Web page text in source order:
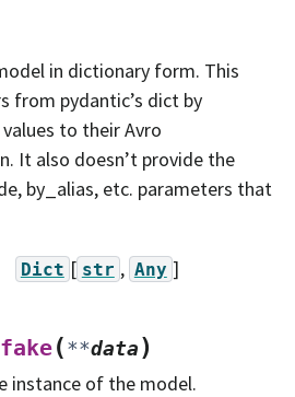
in dictionary form. This
from pydantic’s dict by
to their Avro
It also doesn’t provide the
by_alias, etc. parameters that
Dict [ str , Any ]
fake(**data)
instance of the model.